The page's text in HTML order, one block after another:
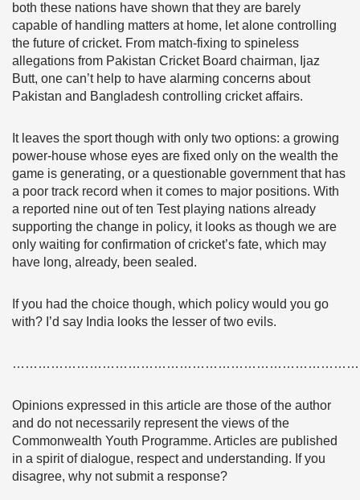
both these nations have shown that they are barely
capable of handling matters at home, let alone controlling
the future of cricket. From match-fixing to spineless
allegations from Pakistan Cricket Board chairman, Ijaz
Butt, one can’t help to have alarming concerns about
Pakistan and Bangladesh controlling cricket affairs.
It leaves the sport though with only two options: a growing
power-house whose eyes are fixed only on the wealth the
game is generating, or a questionable government that has
a poor track record when it comes to major positions. With
a reported nine out of ten Test playing nations already
supporting the change in policy, it looks as though we are
only waiting for confirmation of cricket’s fate, which may
have long, already, been sealed.
If you had the choice though, which policy would you go
with? I’d say India looks the lesser of two evils.
Opinions expressed in this article are those of the author
and do not necessarily represent the views of the
Commonwealth Youth Programme. Articles are published
in a spirit of dialogue, respect and understanding. If you
disagree, why not submit a response?